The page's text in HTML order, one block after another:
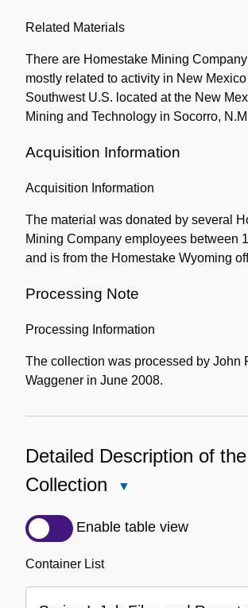
Related Materials
There are Homestake Mining
mostly related to activity in New
Southwest U.S. located at the New
Mining and Technology in Socorro,
Acquisition Information
Acquisition Information
The material was donated by several
Mining Company employees between
and is from the Homestake Wyoming
Processing Note
Processing Information
The collection was processed by John
Waggener in June 2008.
Detailed Description of the
Collection
Description
Enable table view
Container List